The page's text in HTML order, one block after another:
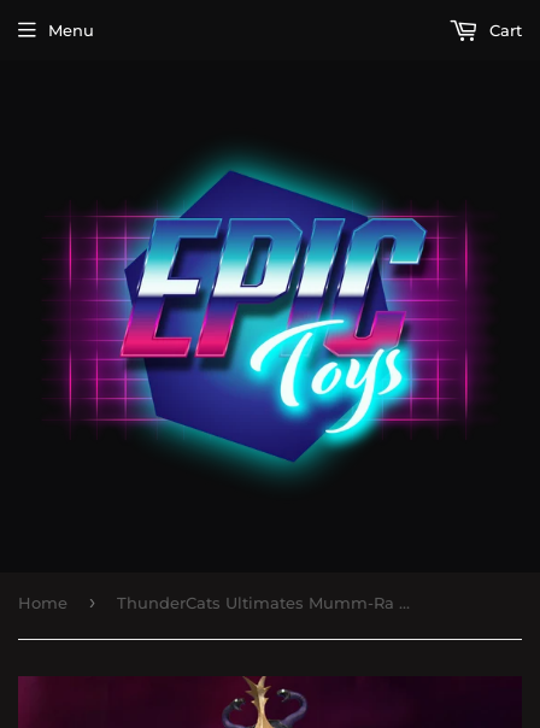
Menu Cart
Home › ThunderCats Ultimates Mumm-Ra the Ever-Living & Ma-Mutt Two-Pack